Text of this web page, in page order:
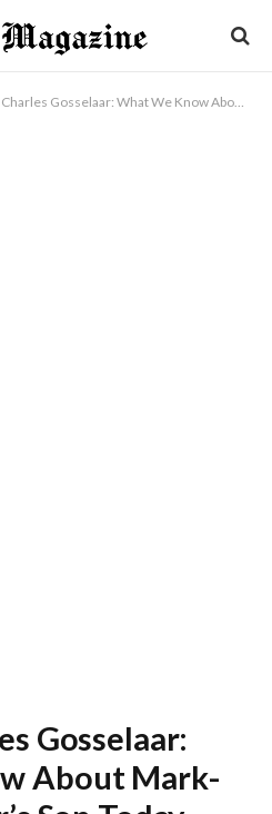
Gosselaar: What We Know About Mark-Paul Gosselaar’s Son Today
Gosselaar:
About Mark-